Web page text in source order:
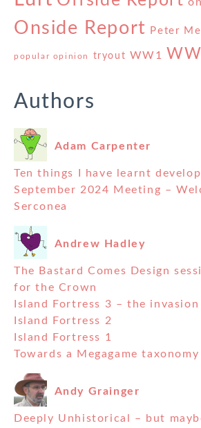
Onside Report Peter
popular opinion tryout WW1
Authors
Adam Carpenter
Ten things I have learnt
September 2024 Meeting –
Serconea
Andrew Hadley
The Bastard Comes Design
for the Crown
Island Fortress 3 – the invasion
Island Fortress 2
Island Fortress 1
Towards a Megagame taxonomy
Andy Grainger
Deeply Unhistorical – but